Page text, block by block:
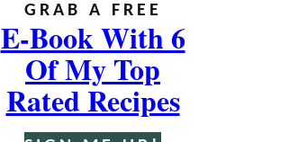
GRAB A FREE
E-Book With 6
Of My Top
Rated Recipes